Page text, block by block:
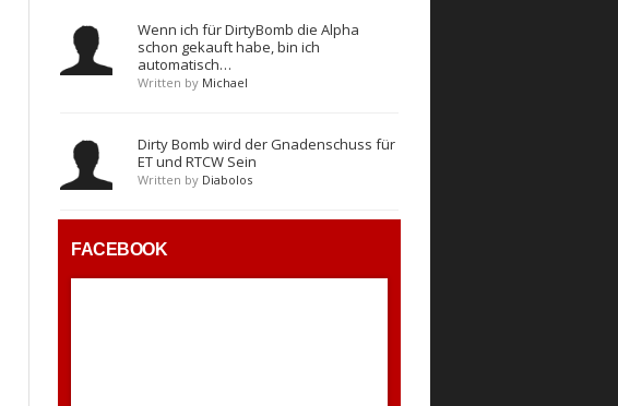
Wenn ich für DirtyBomb die Alpha
schon gekauft habe, bin ich
automatisch…
Written by Michael
Dirty Bomb wird der Gnadenschuss für
ET und RTCW Sein
Written by Diabolos
FACEBOOK